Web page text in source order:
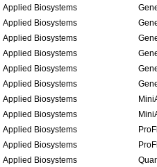
Applied Biosystems
Applied Biosystems
Applied Biosystems
Applied Biosystems
Applied Biosystems
Applied Biosystems
Applied Biosystems
Applied Biosystems
Applied Biosystems
Applied Biosystems
Applied Biosystems